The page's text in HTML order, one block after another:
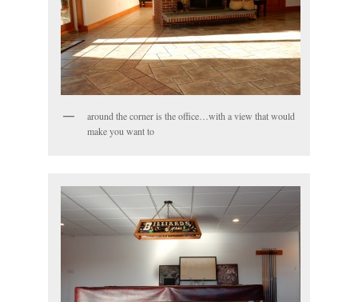
around the corner is the office…with a view that would
make you want to